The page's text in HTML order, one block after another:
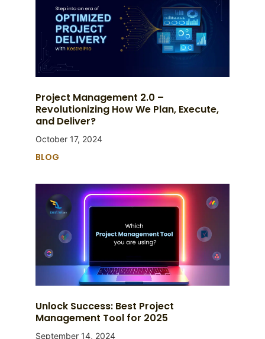
Project Management 2.0 –
Revolutionizing How We Plan, Execute,
and Deliver?
October 17, 2024
BLOG
Unlock Success: Best Project
Management Tool for 2025
September 14, 2024